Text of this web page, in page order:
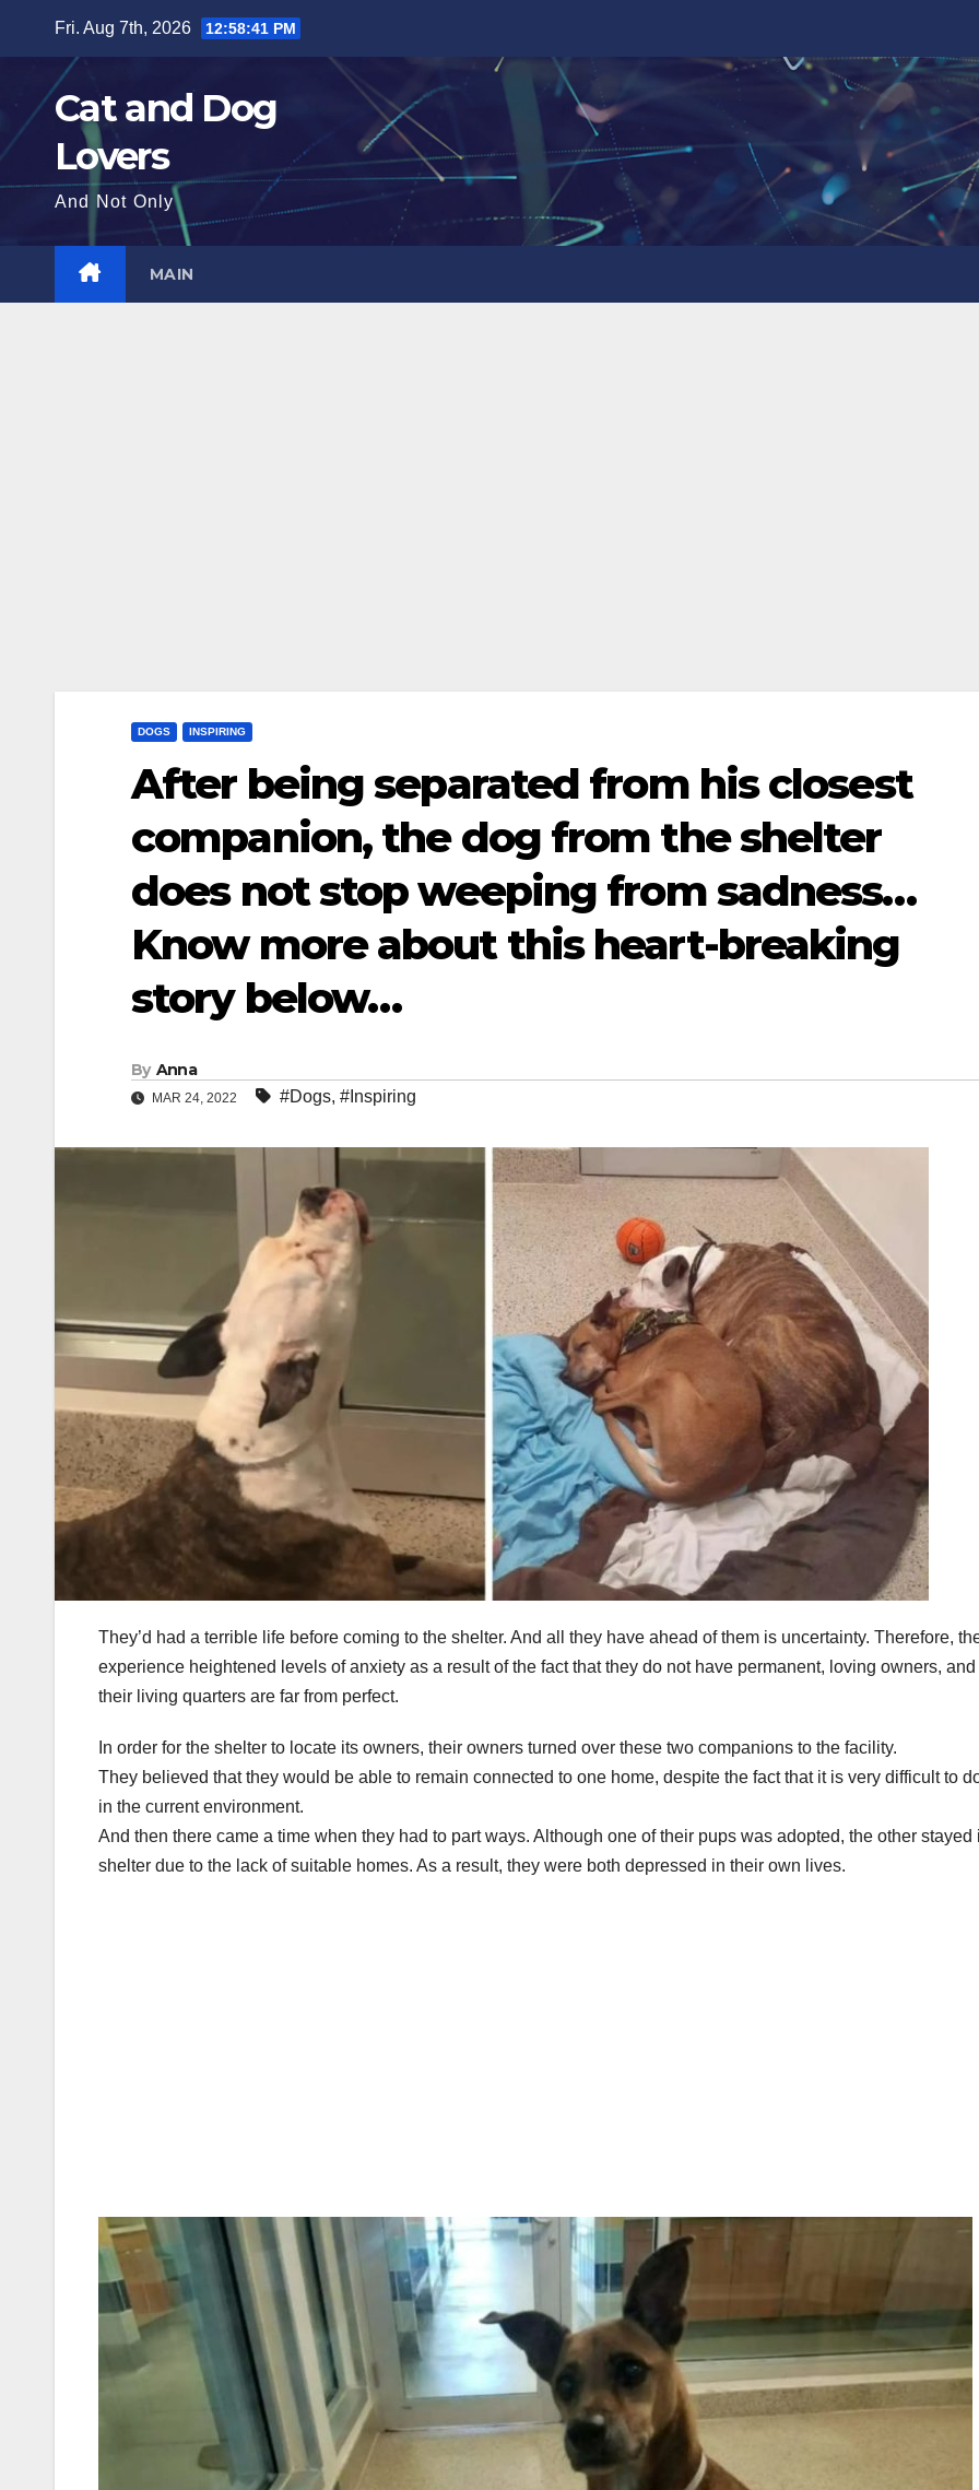
content
Fri. Aug 7th, 2026 12:58:43 PM
Cat and Dog
Lovers
And Not Only
MAIN
DOGS INSPIRING
After being separated from his closest
companion, the dog from the shelter
does not stop weeping from sadness…
Know more about this heart-breaking
story below…
By Anna
MAR 24, 2022 #Dogs, #Inspiring
They’d had a terrible life before coming to the shelter. And all they have ahead of them is uncertainty. Therefore,
experience heightened levels of anxiety as a result of the fact that they do not have permanent, loving owners, and
their living quarters are far from perfect.
In order for the shelter to locate its owners, their owners turned over these two companions to the facility.
They believed that they would be able to remain connected to one home, despite the fact that it is very difficult to
in the current environment.
And then there came a time when they had to part ways. Although one of their pups was adopted, the other stayed
shelter due to the lack of suitable homes. As a result, they were both depressed in their own lives.